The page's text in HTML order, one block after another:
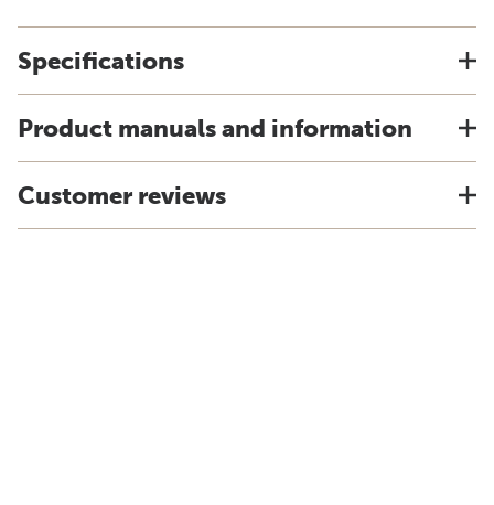
Specifications
Product manuals and information
Customer reviews